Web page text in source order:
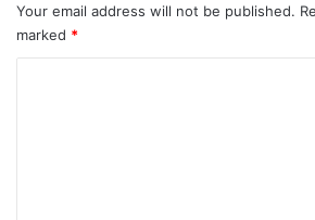
Your email address will not be published.
marked *